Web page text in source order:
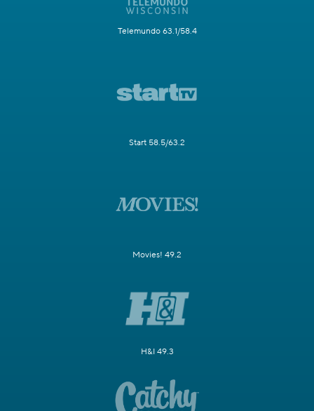
Telemundo 63.1/58.4
Start 58.5/63.2
Movies! 49.2
H&I 49.3